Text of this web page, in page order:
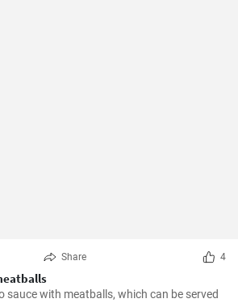
Share 4
with meatballs, which can be served